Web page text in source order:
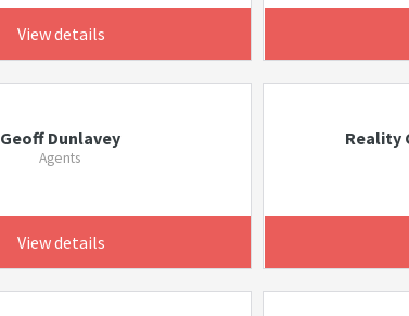
View details
Geoff Dunlavey
Agents
View details
Reality